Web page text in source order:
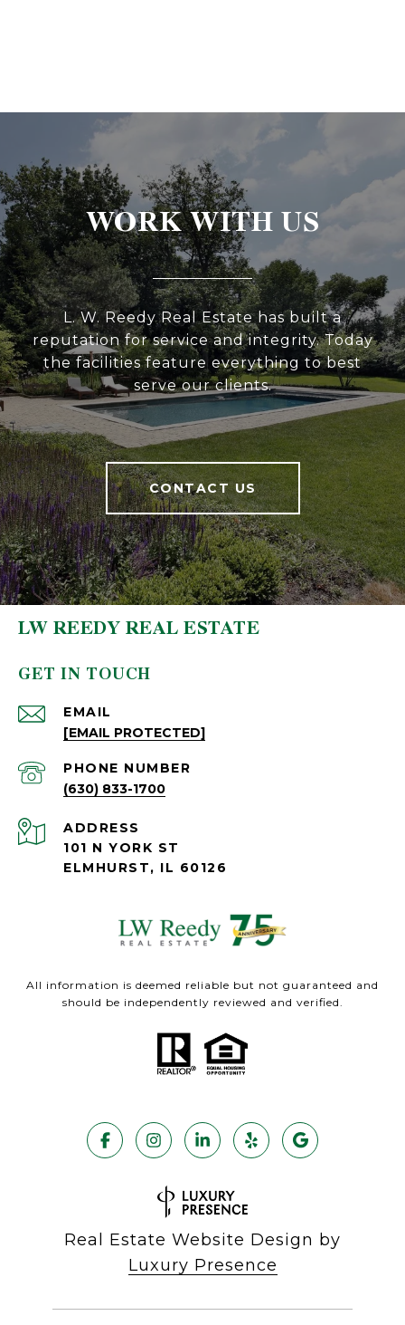
WORK WITH US
L. W. Reedy Real Estate has built a
reputation for service and integrity. Today
the facilities feature everything to best
serve our clients.
CONTACT US
LW REEDY REAL ESTATE
GET IN TOUCH
EMAIL
[EMAIL PROTECTED]
PHONE NUMBER
(630) 833-1700
ADDRESS
101 N YORK ST
ELMHURST, IL 60126
All information is deemed reliable but not guaranteed and
should be independently reviewed and verified.
Real Estate Website Design by
Luxury Presence